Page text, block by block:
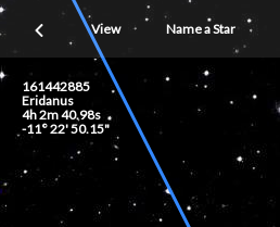
View Name a Star
161442885
Eridanus
4h 2m 40.98s
-11° 22' 50.15"